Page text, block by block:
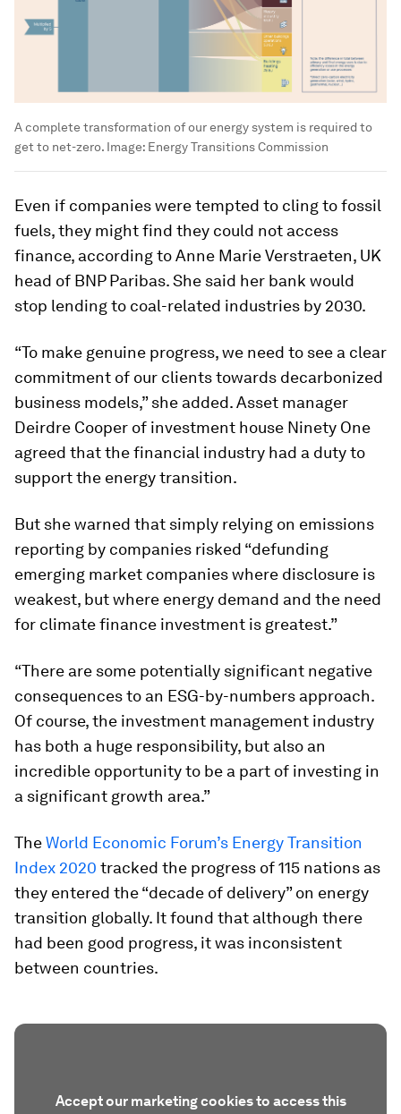
A complete transformation of our energy system is required to
get to net-zero. Image: Energy Transitions Commission
Even if companies were tempted to cling to fossil
fuels, they might find they could not access
finance, according to Anne Marie Verstraeten, UK
head of BNP Paribas. She said her bank would
stop lending to coal-related industries by 2030.
“To make genuine progress, we need to see a clear
commitment of our clients towards decarbonized
business models,” she added. Asset manager
Deirdre Cooper of investment house Ninety One
agreed that the financial industry had a duty to
support the energy transition.
But she warned that simply relying on emissions
reporting by companies risked “defunding
emerging market companies where disclosure is
weakest, but where energy demand and the need
for climate finance investment is greatest.”
“There are some potentially significant negative
consequences to an ESG-by-numbers approach.
Of course, the investment management industry
has both a huge responsibility, but also an
incredible opportunity to be a part of investing in
a significant growth area.”
TheWorld Economic Forum’s Energy Transition
Index 2020 tracked the progress of 115 nations as
they entered the “decade of delivery” on energy
transition globally. It found that although there
had been good progress, it was inconsistent
between countries.
Accept our marketing cookies to access this